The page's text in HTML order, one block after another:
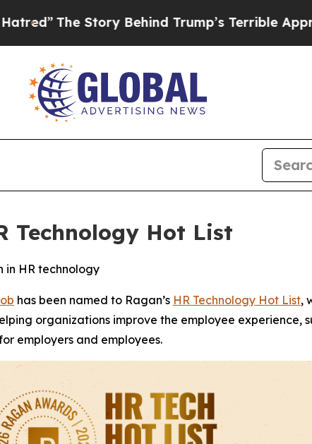
Story Behind Trump’s Terrible Approval
Technology Hot List
in HR technology
has been named to Ragan’s HR Technology Hot List,
organizations improve the employee experience,
employers and employees.